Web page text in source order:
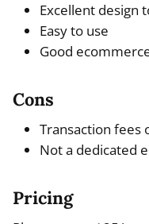
Excellent design
Easy to use
Good
Cons
Transaction fees
Not a dedicated
Pricing